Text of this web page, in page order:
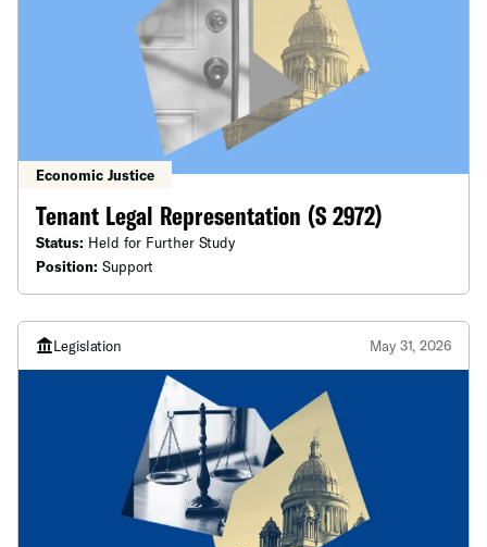
Economic Justice
Tenant Legal Representation (S 2972)
Status: Held for Further Study
Position: Support
Legislation May 31, 2026